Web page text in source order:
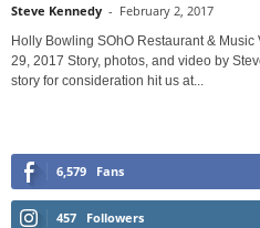
Steve Kennedy - February 2, 2017
Holly Bowling SOhO Restaurant &
29, 2017 Story, photos, and video by
story for consideration hit us at...
6,579 Fans
457 Followers